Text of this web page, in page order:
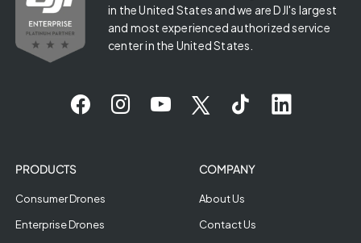
in the United States and we are DJI's largest
and most experienced authorized service
center in the United States.
PRODUCTS
Consumer Drones
Enterprise Drones
COMPANY
About Us
Contact Us